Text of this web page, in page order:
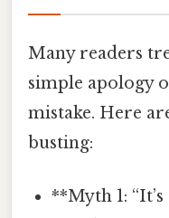
Many readers
simple apology
mistake. Here
busting:
**Myth 1: